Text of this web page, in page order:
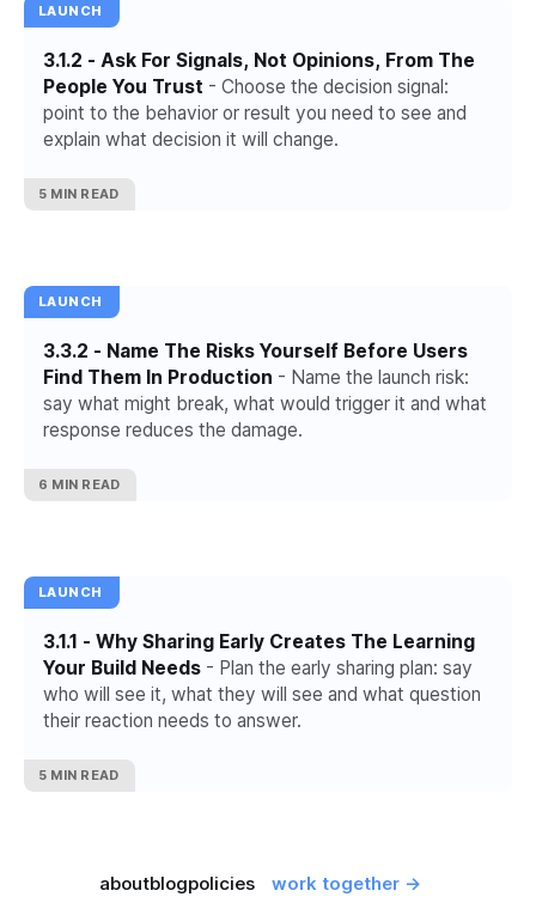
LAUNCH
3.1.2 - Ask For Signals, Not Opinions, From The
People You Trust - Choose the decision signal:
point to the behavior or result you need to see and
explain what decision it will change.
5 MIN READ
LAUNCH
3.3.2 - Name The Risks Yourself Before Users
Find Them In Production - Name the launch risk:
say what might break, what would trigger it and what
response reduces the damage.
6 MIN READ
LAUNCH
3.1.1 - Why Sharing Early Creates The Learning
Your Build Needs - Plan the early sharing plan: say
who will see it, what they will see and what question
their reaction needs to answer.
5 MIN READ
aboutblogpolicies
work together →